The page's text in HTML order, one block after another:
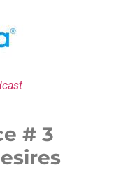
# 3